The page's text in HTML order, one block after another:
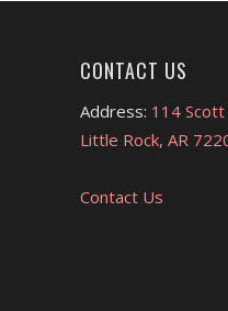
CONTACT US
Address: 114
Little Rock, AR
Contact Us